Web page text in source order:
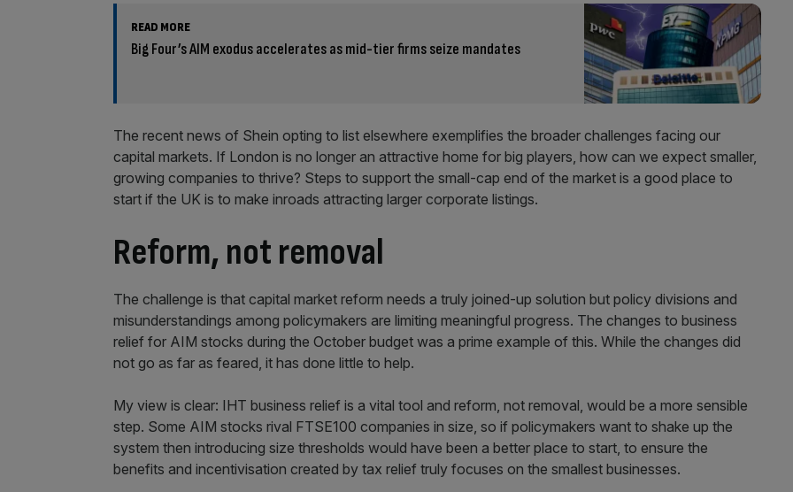
READ MORE
Big Four’s AIM exodus accelerates as mid-tier firms seize mandates
The recent news of Shein opting to list elsewhere exemplifies the broader challenges facing our
capital markets. If London is no longer an attractive home for big players, how can we expect smaller,
growing companies to thrive? Steps to support the small-cap end of the market is a good place to
start if the UK is to make inroads attracting larger corporate listings.
Reform, not removal
The challenge is that capital market reform needs a truly joined-up solution but policy divisions and
misunderstandings among policymakers are limiting meaningful progress. The changes to business
relief for AIM stocks during the October budget was a prime example of this. While the changes did
not go as far as feared, it has done little to help.
My view is clear: IHT business relief is a vital tool and reform, not removal, would be a more sensible
step. Some AIM stocks rival FTSE100 companies in size, so if policymakers want to shake up the
system then introducing size thresholds would have been a better place to start, to ensure the
benefits and incentivisation created by tax relief truly focuses on the smallest businesses.